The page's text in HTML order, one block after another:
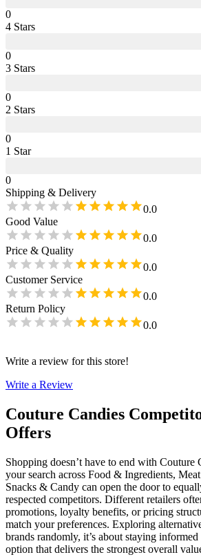
0
4 Stars
0
3 Stars
0
2 Stars
0
1 Star
0
Shipping & Delivery
0.0
Good Value
0.0
Price & Quality
0.0
Customer Service
0.0
Return Policy
0.0
Write a review for this store!
Write a Review
Couture Candies
Offers
Shopping doesn’t have to end with Couture
your search across Food & Ingredients,
Snacks & Candy can open the door to
respected competitors. Different retailers
promotions, loyalty benefits, or pricing
match your preferences. Exploring
brands randomly, it’s about staying
option that delivers the strongest overall